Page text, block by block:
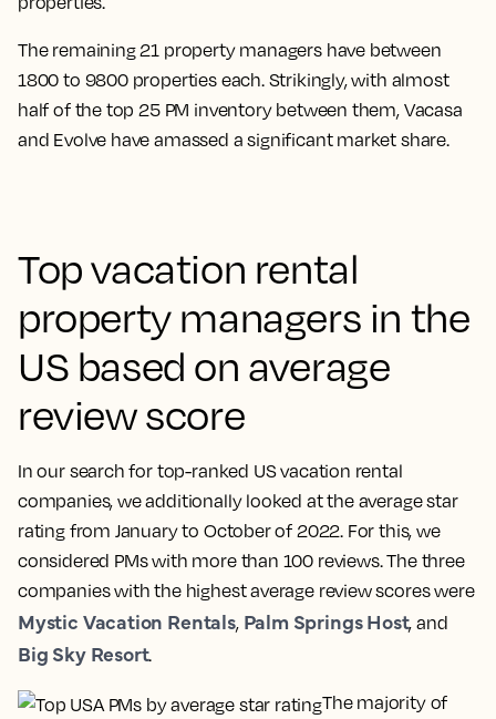
The remaining 21 property managers have between
1800 to 9800 properties each. Strikingly, with almost
half of the top 25 PM inventory between them, Vacasa
and Evolve have amassed a significant market share.
Top vacation rental
property managers in the
US based on average
review score
In our search for top-ranked US vacation rental
companies, we additionally looked at the average star
rating from January to October of 2022. For this, we
considered PMs with more than 100 reviews. The three
companies with the highest average review scores were
Mystic Vacation Rentals, Palm Springs Host, and
Big Sky Resort.
The majority of